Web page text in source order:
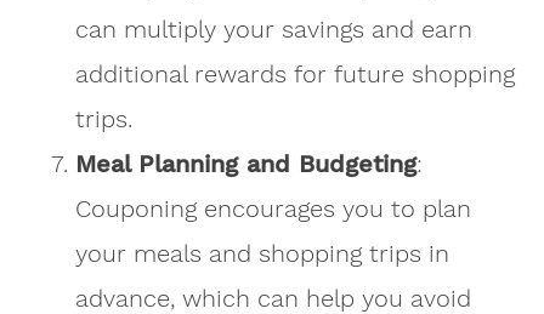
can multiply your savings and earn
additional rewards for future shopping
trips.
Meal Planning and Budgeting:
Couponing encourages you to plan
your meals and shopping trips in
advance, which can help you avoid